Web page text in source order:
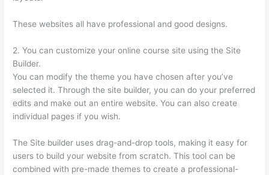
These websites all have professional and good designs.
2. You can customize your online course site using the Site
Builder.
You can modify the theme you have chosen after you’ve
selected it. Through the site builder, you can do your preferred
edits and make out an entire website. You can also create
individual pages if you wish.
The Site builder uses drag-and-drop tools, making it easy for
users to build your website from scratch. This tool can be
combined with pre-made themes to create a professional-